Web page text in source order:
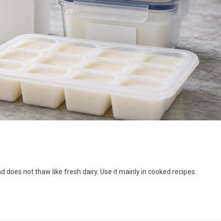
not thaw like fresh dairy. Use it mainly in cooked recipes.